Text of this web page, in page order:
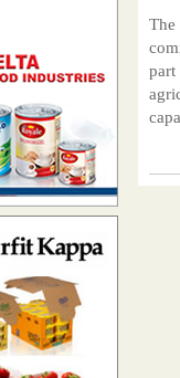
The
part